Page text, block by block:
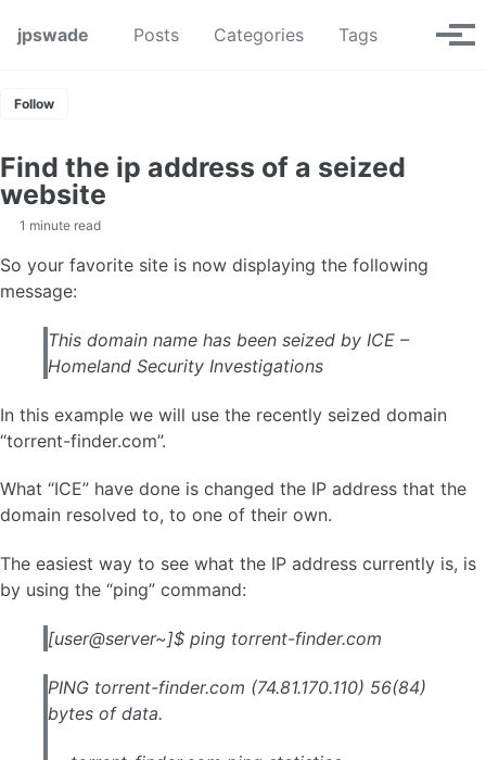
jpswade
Posts Categories Tags Toggle
Follow
Find the ip address of a seized
website
1 minute read
So your favorite site is now displaying the following
message:
This domain name has been seized by ICE –
Homeland Security Investigations
In this example we will use the recently seized domain
“torrent-finder.com”.
What “ICE” have done is changed the IP address that the
domain resolved to, to one of their own.
The easiest way to see what the IP address currently is, is
by using the “ping” command:
[user@server~]$ ping torrent-finder.com
PING torrent-finder.com (74.81.170.110) 56(84)
bytes of data.